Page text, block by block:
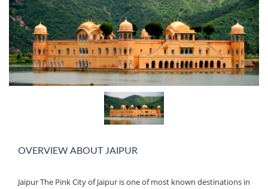
OVERVIEW ABOUT JAIPUR
Jaipur The Pink City of Jaipur is one of most known destinations in